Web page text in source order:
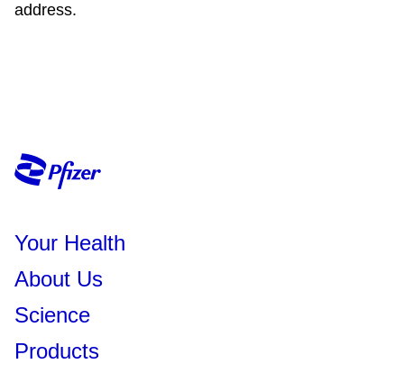
address.
Your Health
About Us
Science
Products